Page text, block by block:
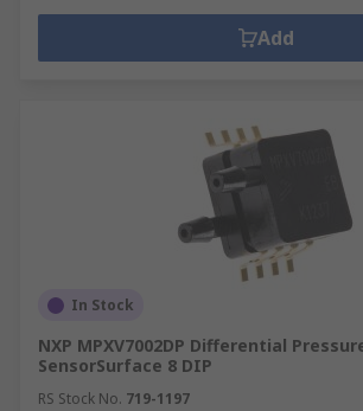
Add
In Stock
NXP MPXV7002DP Differential
SensorSurface 8 DIP
RS Stock No. 719-1197